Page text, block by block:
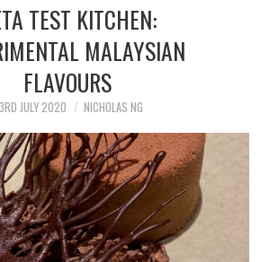
TEST KITCHEN:
MALAYSIAN
FLAVOURS
JULY 2020 NICHOLAS NG